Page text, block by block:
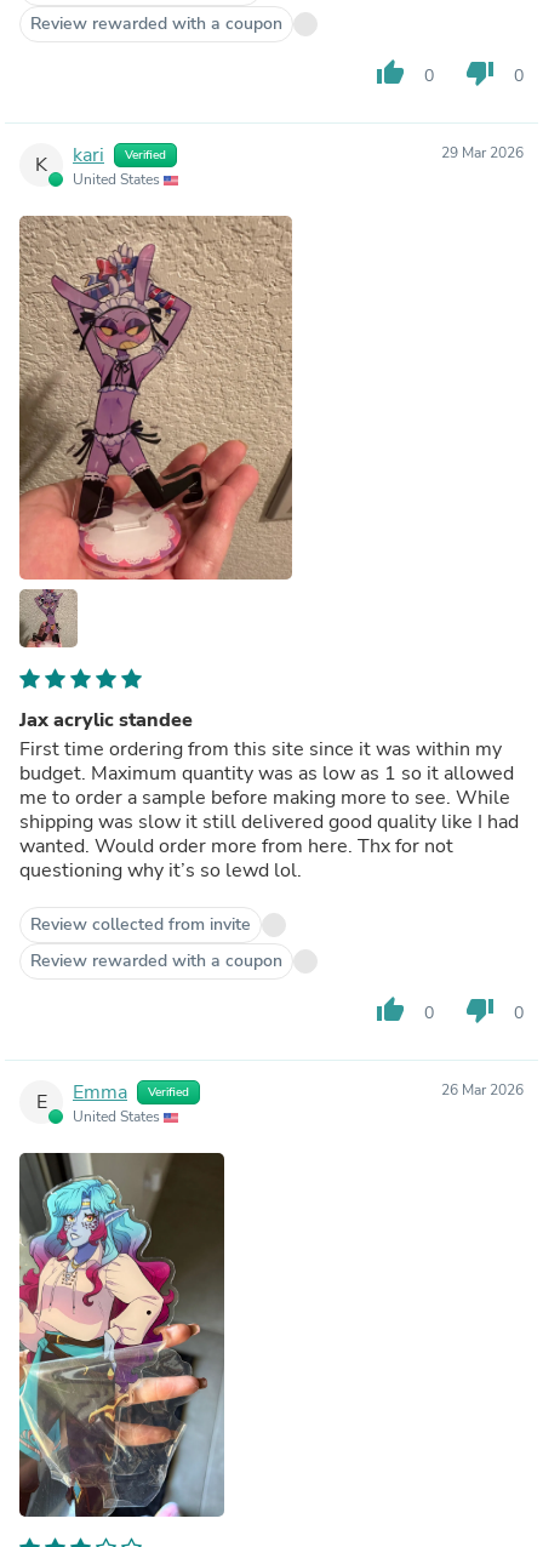
Review rewarded with a coupon
thumb_up 0 thumb_down 0
K kari Verified
United States
29 Mar 2026
Jax acrylic standee
First time ordering from this site since it was within my
budget. Maximum quantity was as low as 1 so it allowed
me to order a sample before making more to see. While
shipping was slow it still delivered good quality like I had
wanted. Would order more from here. Thx for not
questioning why it’s so lewd lol.
Review collected from invite
Review rewarded with a coupon
thumb_up 0 thumb_down 0
E Emma Verified
United States
26 Mar 2026